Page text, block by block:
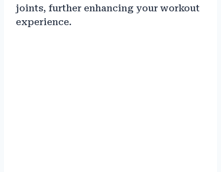
joints, further enhancing your workout
experience.